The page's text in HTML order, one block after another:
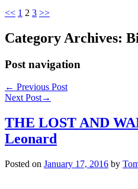
<< 1 2 3 >>
Category Archives:
Post navigation
← Previous Post
Next Post→
THE LOST AND
Leonard
Posted on January 17, 2016 by